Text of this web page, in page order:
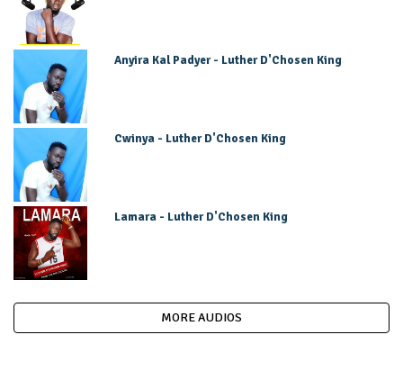
Anyira Kal Padyer - Luther D'Chosen King
Cwinya - Luther D'Chosen King
Lamara - Luther D'Chosen King
MORE AUDIOS